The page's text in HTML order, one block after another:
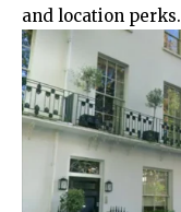
and location perks.